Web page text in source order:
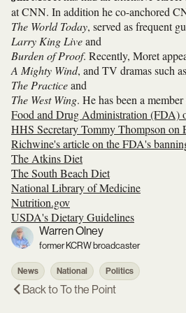
at CNN. In addition he co-anchored
The World Today, served as frequent
Larry King Liveand
Burden of Proof. Recently, Moret
A Mighty Wind, and TV dramas such as
The Practiceand
The West Wing. He has been a
Food and Drug Administration (FDA)
HHS Secretary Tommy Thompson on
Richwine's article on the FDA's
The Atkins Diet
The South Beach Diet
National Library of Medicine
Nutrition.gov
USDA's Dietary Guidelines
Warren Olney
former KCRW broadcaster
News National Politics
Back toTo the Point